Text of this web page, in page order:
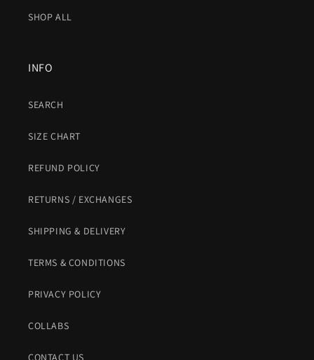
SHOP ALL
INFO
SEARCH
SIZE CHART
REFUND POLICY
RETURNS / EXCHANGES
SHIPPING & DELIVERY
TERMS & CONDITIONS
PRIVACY POLICY
COLLABS
CONTACT US